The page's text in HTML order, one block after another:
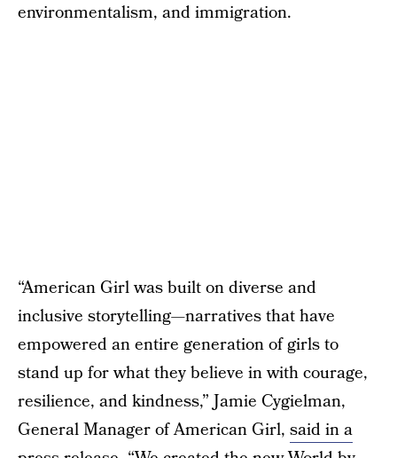
environmentalism, and immigration.
“American Girl was built on diverse and
inclusive storytelling—narratives that have
empowered an entire generation of girls to
stand up for what they believe in with courage,
resilience, and kindness,” Jamie Cygielman,
General Manager of American Girl, said in a